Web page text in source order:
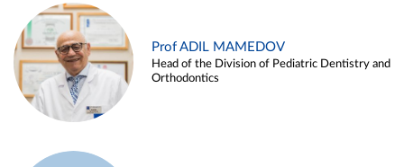
Prof ADIL MAMEDOV
Head of the Division of Pediatric Dentistry and
Orthodontics